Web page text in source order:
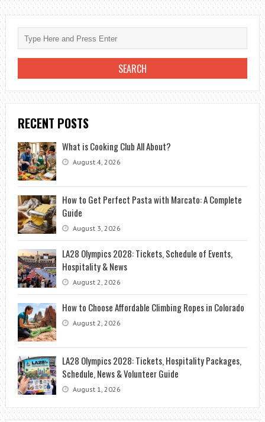
RECENT POSTS
What is Cooking Club All About?
August 4, 2026
How to Get Perfect Pasta with Marcato: A Complete
Guide
August 3, 2026
LA28 Olympics 2028: Tickets, Schedule of Events,
Hospitality & News
August 2, 2026
How to Choose Affordable Climbing Ropes in Colorado
August 2, 2026
LA28 Olympics 2028: Tickets, Hospitality Packages,
Schedule, News & Volunteer Guide
August 1, 2026